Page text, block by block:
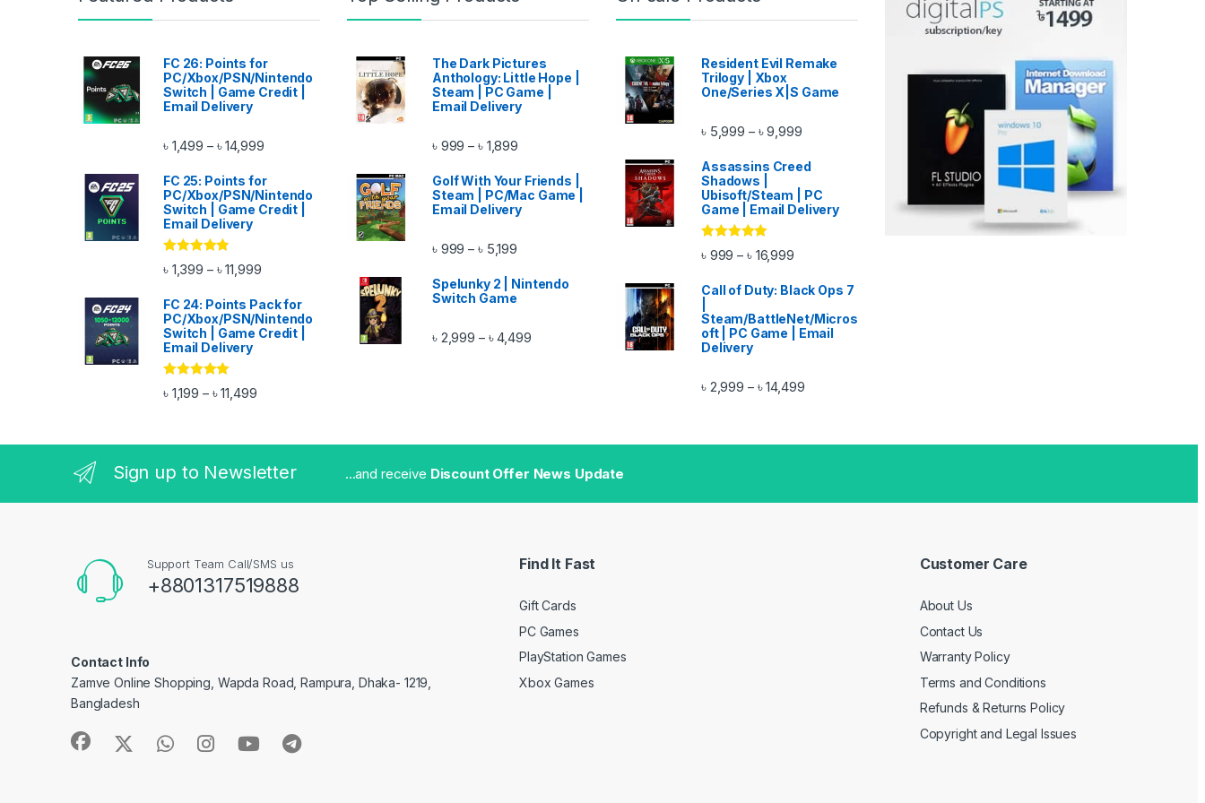
FC 26: Points for
PC/Xbox/PSN/Nintendo
Switch | Game Credit |
Email Delivery
৳ 1,499 – ৳14,999Price range: ৳ 1,499 through ৳ 14,999
FC 25: Points for
PC/Xbox/PSN/Nintendo
Switch | Game Credit |
Email Delivery
Rated4.67
out of 5
৳ 1,399 – ৳11,999Price range: ৳ 1,399 through ৳ 11,999
FC 24: Points Pack for
PC/Xbox/PSN/Nintendo
Switch | Game Credit |
Email Delivery
Rated4.83
out of 5
৳ 1,199 – ৳11,499Price range: ৳ 1,199 through ৳ 11,499
The Dark Pictures
Anthology: Little Hope |
Steam | PC Game |
Email Delivery
৳ 999 – ৳ 1,899
Golf With Your Friends |
Steam | PC/Mac Game |
Email Delivery
৳ 999 – ৳ 5,199
Spelunky 2 | Nintendo
Switch Game
৳ 2,999 – ৳4,499Price range: ৳ 2,999 through ৳ 4,499
Resident Evil Remake
Trilogy | Xbox
One/Series X|S Game
৳ 5,999 – ৳9,999Price range: ৳ 5,999 through ৳ 9,999
Assassins Creed
Shadows |
Ubisoft/Steam | PC
Game | Email Delivery
Rated
out of 5
৳ 999 – ৳ 16,999Price range: ৳ 999 through ৳ 16,999
Call of Duty: Black Ops 7
Steam/BattleNet/Micros
oft | PC Game | Email
Delivery
৳ 2,999 – ৳14,499Price range: ৳ 2,999 through ৳ 14,499
Sign up to Newsletter ...and receive Discount Offer News Update
Support Team Call/SMS us
+8801317519888
Contact Info
Zamve Online Shopping, Wapda Road, Rampura, Dhaka- 1219,
Bangladesh
Find It Fast
Gift Cards
PC Games
PlayStation Games
Xbox Games
Customer Care
About Us
Contact Us
Warranty Policy
Terms and Conditions
Refunds & Returns Policy
Copyright and Legal Issues